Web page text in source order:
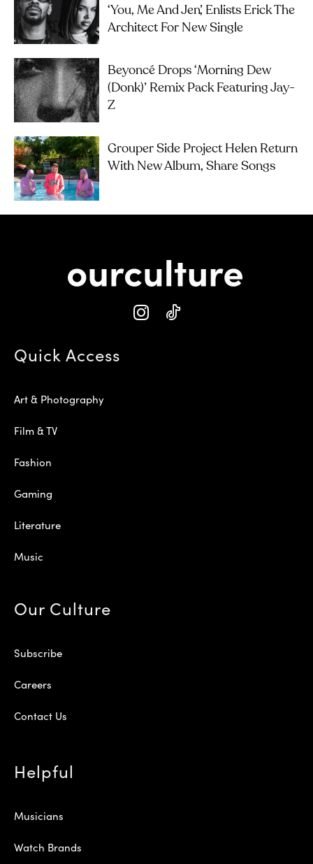
‘you, Me And Jen’, Enlists Erick The
Architect For New Single
Beyoncé Drops ‘Morning Dew
(Donk)’ Remix Pack Featuring Jay-
Z
Grouper Side Project Helen Return
With New Album, Share Songs
Quick Access
Art & Photography
Film & TV
Fashion
Gaming
Literature
Music
Our Culture
Subscribe
Careers
Contact Us
Helpful
Musicians
Watch Brands